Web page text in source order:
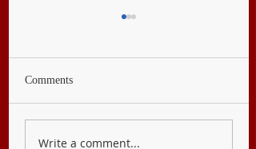
English 9
Comments
Write a comment...